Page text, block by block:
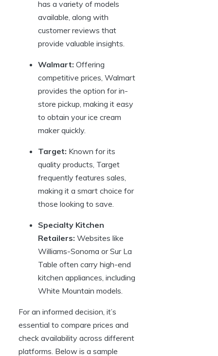
has a variety of models
available, along with
customer reviews that
provide valuable insights.
Walmart: Offering
competitive prices, Walmart
provides the option for in-
store pickup, making it easy
to obtain your ice cream
maker quickly.
Target: Known for its
quality products, Target
frequently features sales,
making it a smart choice for
those looking to save.
Specialty Kitchen
Retailers: Websites like
Williams-Sonoma or Sur La
Table often carry high-end
kitchen appliances, including
White Mountain models.
For an informed decision, it’s
essential to compare prices and
check availability across different
platforms. Below is a sample